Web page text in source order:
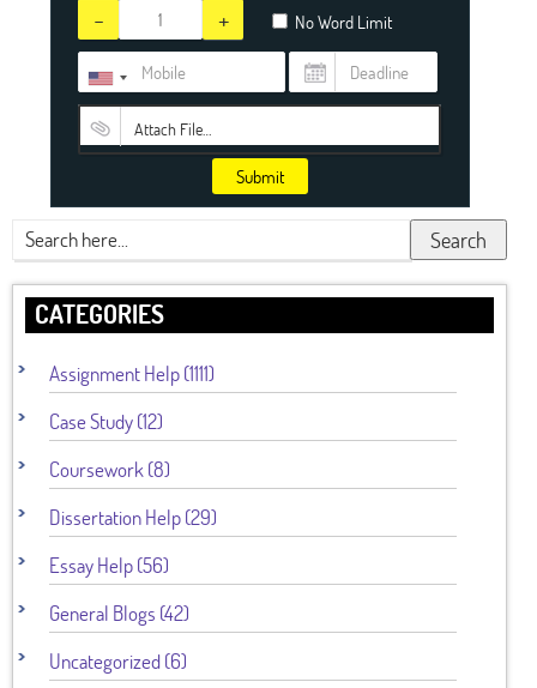
- + No Word Limit
Attach File…
Submit
Search
CATEGORIES
Assignment Help (1111)
Case Study (12)
Coursework (8)
Dissertation Help (29)
Essay Help (56)
General Blogs (42)
Uncategorized (6)